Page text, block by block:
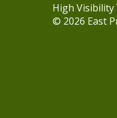
High Visibility
© 2026 East